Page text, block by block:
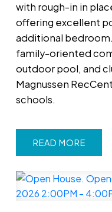
with rough-in in
offering excellent
additional
family-oriented
outdoor pool, and
Magnussen
schools.
READ